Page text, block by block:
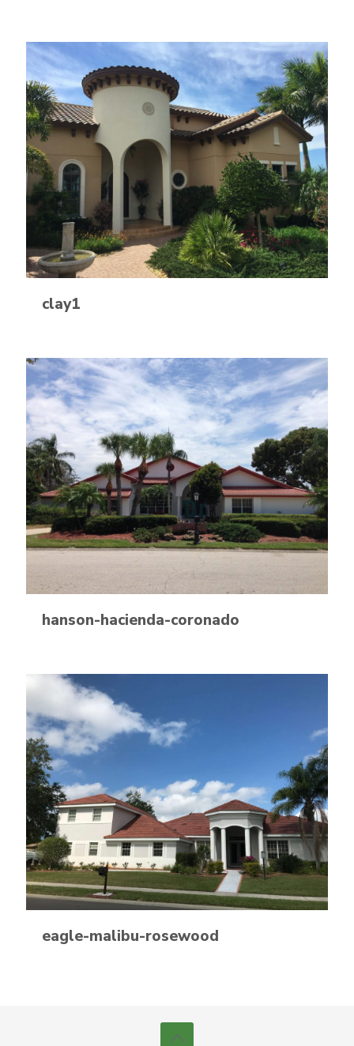
clay1
hanson-hacienda-coronado
eagle-malibu-rosewood